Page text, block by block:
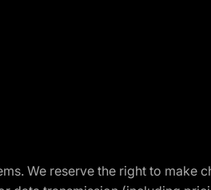
We reserve the right to